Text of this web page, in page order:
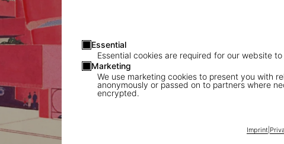
Essential
Essential cookies are required for our website
Marketing
We use marketing cookies to present you with
anonymously or passed on to partners where
encrypted.
Imprint|